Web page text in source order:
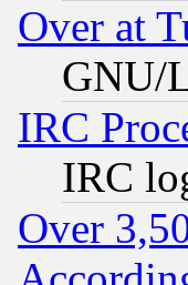
Over at
GNU/
IRC
IRC
Over